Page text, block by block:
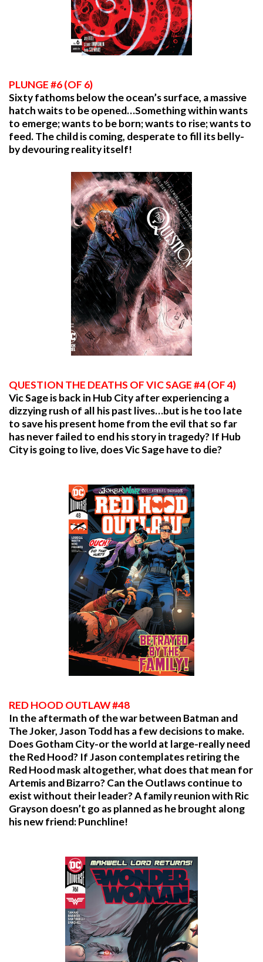
PLUNGE #6 (OF 6)
Sixty fathoms below the ocean’s surface, a massive
hatch waits to be opened…Something within wants
to emerge; wants to be born; wants to rise; wants to
feed. The child is coming, desperate to fill its belly-
by devouring reality itself!
QUESTION THE DEATHS OF VIC SAGE #4 (OF 4)
Vic Sage is back in Hub City after experiencing a
dizzying rush of all his past lives…but is he too late
to save his present home from the evil that so far
has never failed to end his story in tragedy? If Hub
City is going to live, does Vic Sage have to die?
RED HOOD OUTLAW #48
In the aftermath of the war between Batman and
The Joker, Jason Todd has a few decisions to make.
Does Gotham City-or the world at large-really need
the Red Hood? If Jason contemplates retiring the
Red Hood mask altogether, what does that mean for
Artemis and Bizarro? Can the Outlaws continue to
exist without their leader? A family reunion with Ric
Grayson doesn’t go as planned as he brought along
his new friend: Punchline!